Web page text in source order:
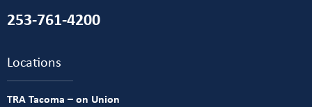
253-761-4200
Locations
TRA Tacoma – on Union